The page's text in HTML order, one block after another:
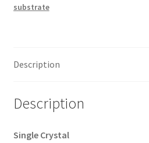
substrate
Description
Description
Single Crystal